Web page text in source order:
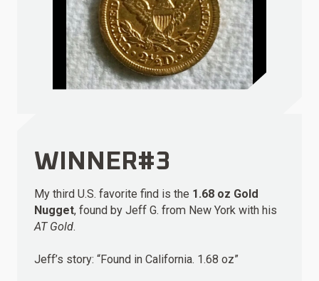
WINNER#3
My third U.S. favorite find is the 1.68 oz Gold
Nugget, found by Jeff G. from New York with his
AT Gold.
Jeff’s story: “Found in California. 1.68 oz”